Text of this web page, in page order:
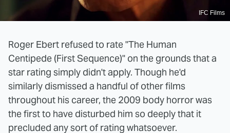
IFC Films
Roger Ebert refused to rate "The Human
Centipede (First Sequence)" on the grounds that a
star rating simply didn't apply. Though he'd
similarly dismissed a handful of other films
throughout his career, the 2009 body horror was
the first to have disturbed him so deeply that it
precluded any sort of rating whatsoever.